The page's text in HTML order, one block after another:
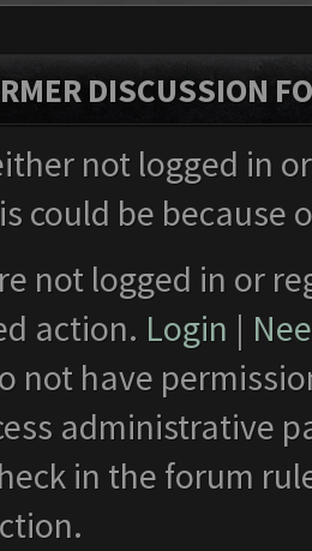
DISCUSSION
not logged in
could be
not logged in or
action. Login |
not have
administrative
in the forum